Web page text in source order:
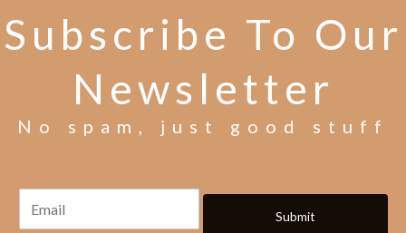
Subscribe To Our
Newsletter
No spam, just good stuff
Submit